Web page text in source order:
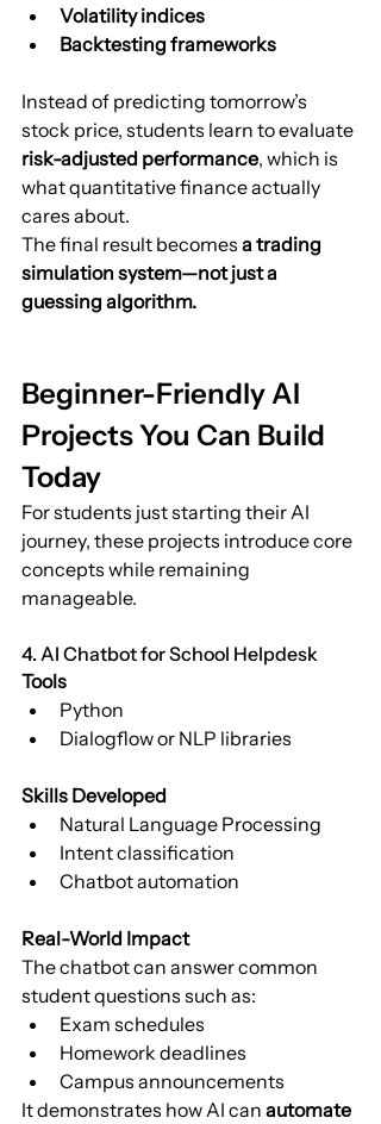
Volatility indices
Backtesting frameworks
Instead of predicting tomorrow’s
stock price, students learn to evaluate
risk-adjusted performance, which is
what quantitative finance actually
cares about.
The final result becomes a trading
simulation system—not just a
guessing algorithm.
Beginner-Friendly AI
Projects You Can Build
Today
For students just starting their AI
journey, these projects introduce core
concepts while remaining
manageable.
4. AI Chatbot for School Helpdesk
Tools
Python
Dialogflow or NLP libraries
Skills Developed
Natural Language Processing
Intent classification
Chatbot automation
Real-World Impact
The chatbot can answer common
student questions such as:
Exam schedules
Homework deadlines
Campus announcements
It demonstrates how AI can automate